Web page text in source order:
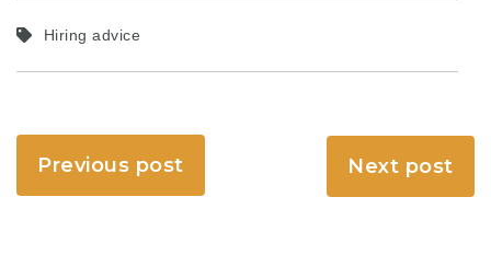
Hiring advice
Previous post Next post